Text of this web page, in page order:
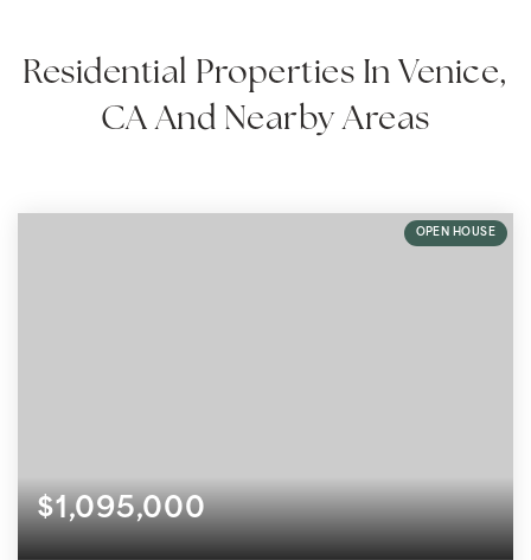
Residential Properties In Venice,
CA And Nearby Areas
OPEN HOUSE
$1,095,000